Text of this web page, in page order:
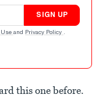
SIGN UP
Use and Privacy Policy .
this one before.